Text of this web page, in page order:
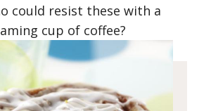
could resist these with a
cup of coffee?